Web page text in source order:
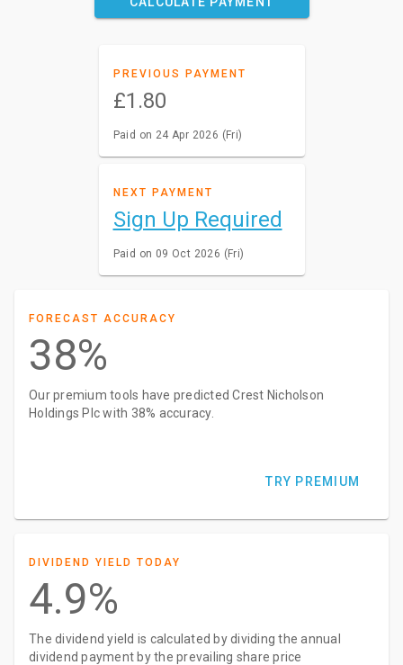
PREVIOUS PAYMENT
£1.80
Paid on 24 Apr 2026 (Fri)
NEXT PAYMENT
Sign Up Required
Paid on 09 Oct 2026 (Fri)
FORECAST ACCURACY
38%
Our premium tools have predicted Crest Nicholson
Holdings Plc with 38% accuracy.
TRY PREMIUM
DIVIDEND YIELD TODAY
4.9%
The dividend yield is calculated by dividing the annual
dividend payment by the prevailing share price